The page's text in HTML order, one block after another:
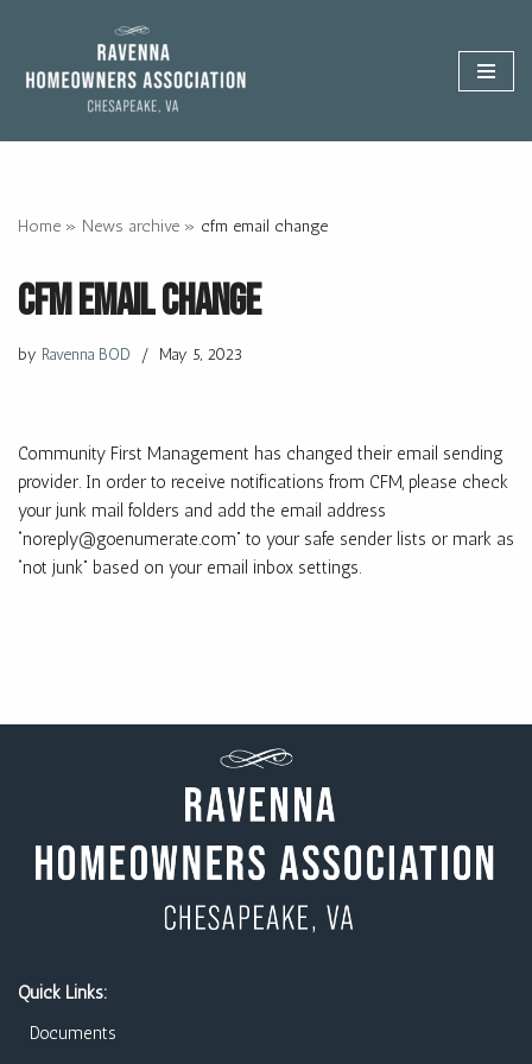
to
Home » News archive » cfm email change
cfm email change
by Ravenna BOD May 5, 2023
Community First Management has changed their email sending
provider. In order to receive notifications from CFM, please check
your junk mail folders and add the email address
“noreply@goenumerate.com” to your safe sender lists or mark as
“not junk” based on your email inbox settings.
Quick Links:
Documents